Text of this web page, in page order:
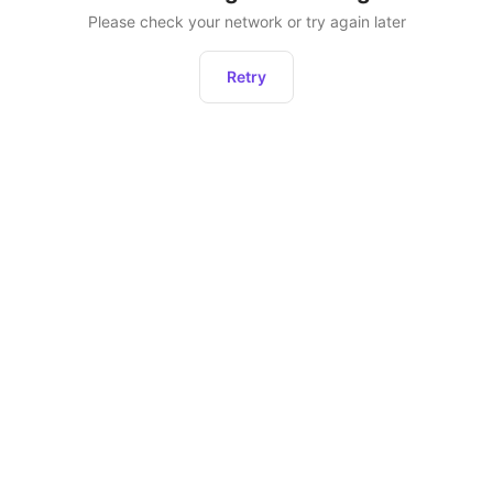
Please check your network or try again later
Retry